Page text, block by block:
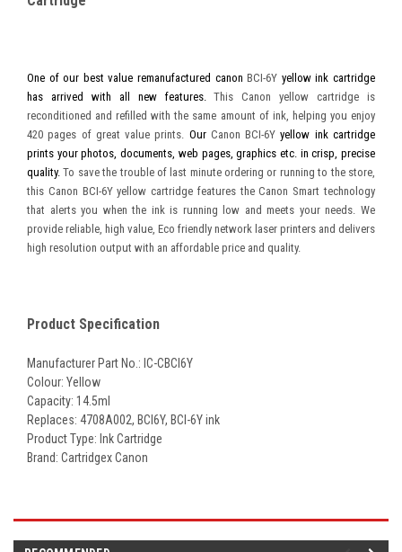
One of our best value remanufactured canonBCI-6Y yellow ink cartridge
has arrived with all new features.This Canon yellow cartridge is
reconditioned and refilled with the same amount of ink, helping you enjoy
420 pages of great value prints. Our Canon BCI-6Yyellow ink cartridge
prints your photos, documents, web pages, graphics etc. in crisp, precise
quality.To save the trouble of last minute ordering or running to the store,
this Canon BCI-6Y yellow cartridge features the Canon Smart technology
that alerts you when the ink is running low and meets your needs. We
provide reliable, high value, Eco friendly network laser printers and delivers
high resolution output with an affordable price and quality.
Product Specification
Manufacturer Part No.: IC-CBCI6Y
Colour: Yellow
Capacity: 14.5ml
Replaces: 4708A002, BCI6Y, BCI-6Y ink
Product Type: Ink Cartridge
Brand: Cartridgex Canon